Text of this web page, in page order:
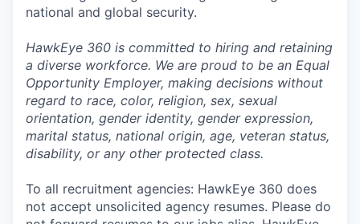
national and global security.
HawkEye 360 is committed to hiring and retaining
a diverse workforce. We are proud to be an Equal
Opportunity Employer, making decisions without
regard to race, color, religion, sex, sexual
orientation, gender identity, gender expression,
marital status, national origin, age, veteran status,
disability, or any other protected class.
To all recruitment agencies: HawkEye 360 does
not accept unsolicited agency resumes. Please do